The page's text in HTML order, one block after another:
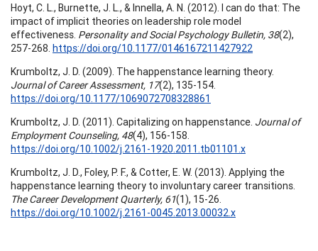
Hoyt, C. L., Burnette, J. L., & Innella, A. N. (2012). I can do that: The
impact of implicit theories on leadership role model
effectiveness. Personality and Social Psychology Bulletin, 38(2),
257-268. https://doi.org/10.1177/0146167211427922
Krumboltz, J. D. (2009). The happenstance learning theory.
Journal of Career Assessment, 17(2), 135-154.
https://doi.org/10.1177/1069072708328861
Krumboltz, J. D. (2011). Capitalizing on happenstance. Journal of
Employment Counseling, 48(4), 156-158.
https://doi.org/10.1002/j.2161-1920.2011.tb01101.x
Krumboltz, J. D., Foley, P. F., & Cotter, E. W. (2013). Applying the
happenstance learning theory to involuntary career transitions.
The Career Development Quarterly, 61(1), 15-26.
https://doi.org/10.1002/j.2161-0045.2013.00032.x